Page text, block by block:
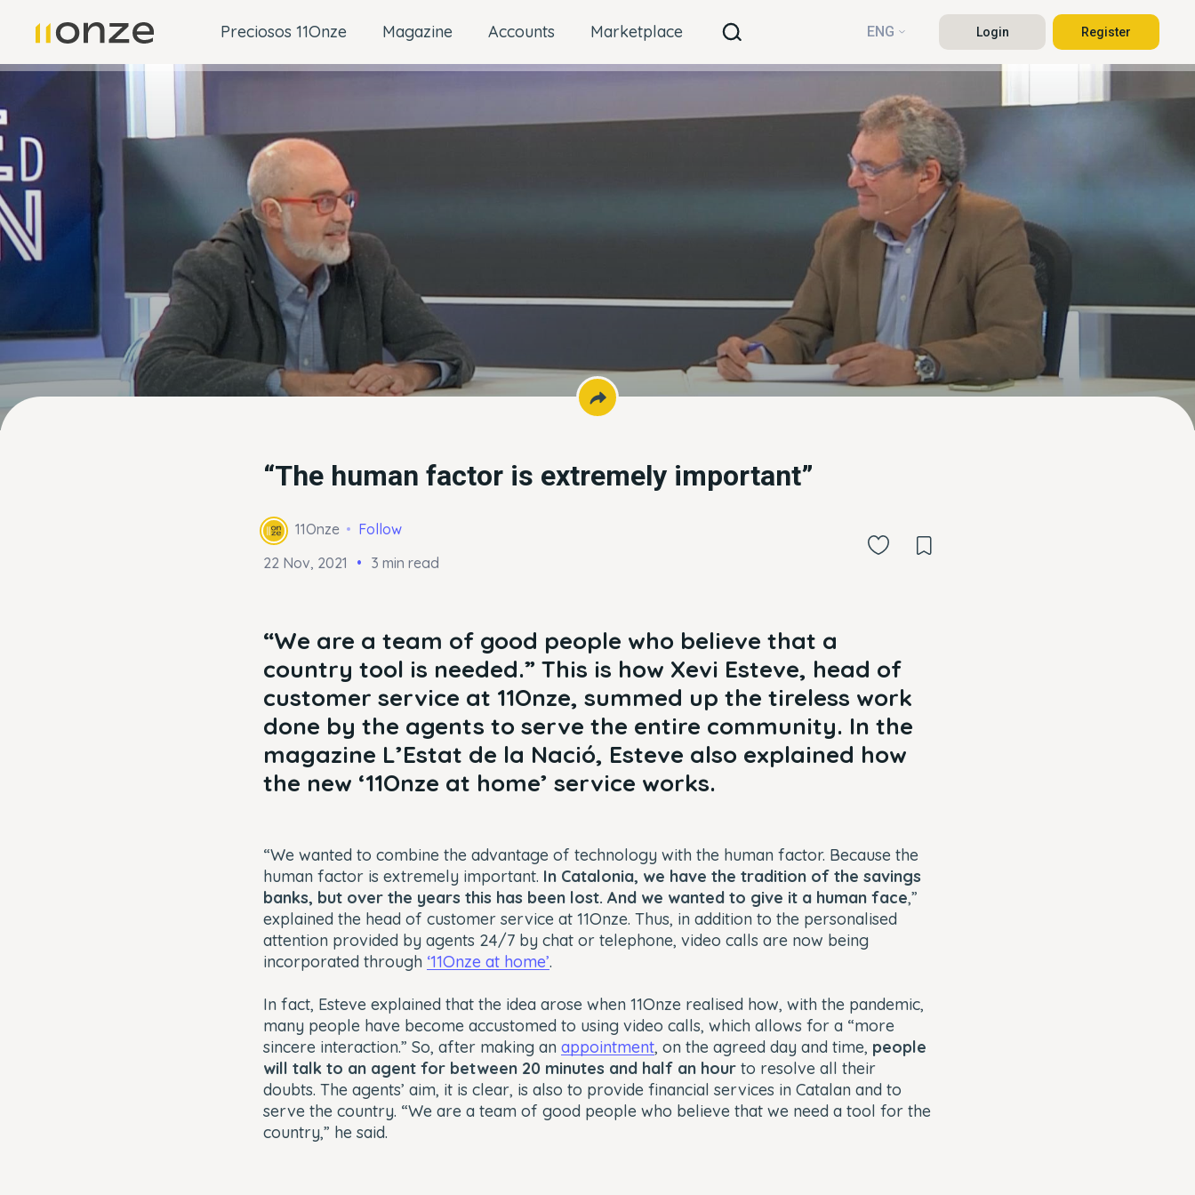
Preciosos 11Onze Magazine Accounts Marketplace ENG Login Register
“The human factor is extremely important”
11Onze
Follow
22 Nov, 2021
3 min read
“We are a team of good people who believe that a
country tool is needed.” This is how Xevi Esteve, head of
customer service at 11Onze, summed up the tireless work
done by the agents to serve the entire community. In the
magazine L’Estat de la Nació, Esteve also explained how
the new ‘11Onze at home’ service works.
“We wanted to combine the advantage of technology with the human factor. Because the
human factor is extremely important. In Catalonia, we have the tradition of the savings
banks, but over the years this has been lost. And we wanted to give it a human face,”
explained the head of customer service at 11Onze. Thus, in addition to the personalised
attention provided by agents 24/7 by chat or telephone, video calls are now being
incorporated through ‘11Onze at home’.
In fact, Esteve explained that the idea arose when 11Onze realised how, with the pandemic,
many people have become accustomed to using video calls, which allows for a “more
sincere interaction.” So, after making an appointment, on the agreed day and time, people
will talk to an agent for between 20 minutes and half an hour to resolve all their
doubts. The agents’ aim, it is clear, is also to provide financial services in Catalan and to
serve the country. “We are a team of good people who believe that we need a tool for the
country,” he said.